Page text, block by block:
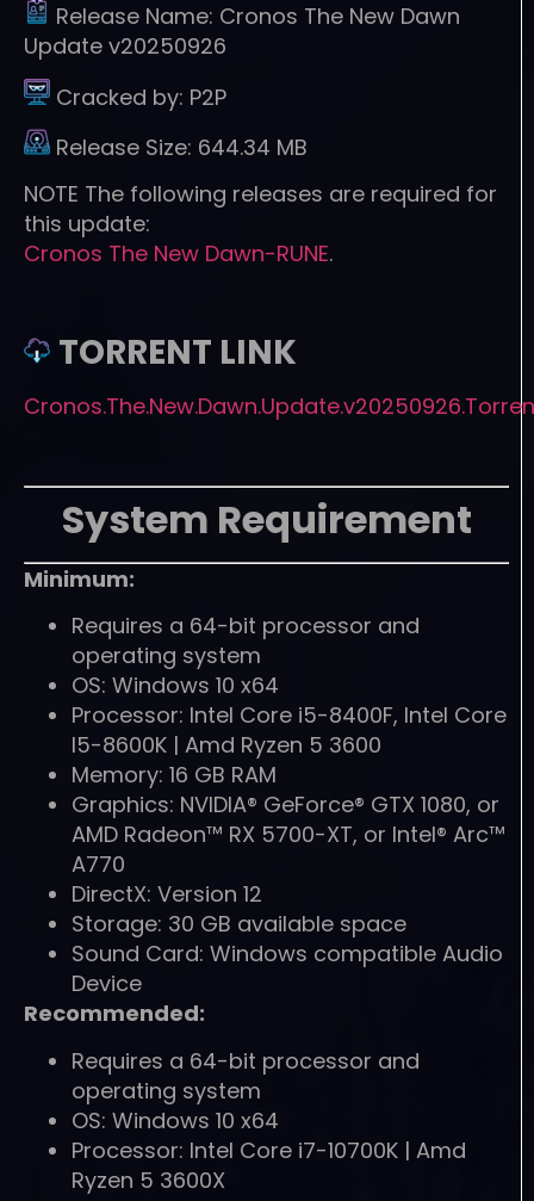
Release Name: Cronos The New Dawn
Update v20250926
Cracked by: P2P
Release Size: 644.34 MB
NOTE The following releases are required for
this update:
Cronos The New Dawn-RUNE.
TORRENT LINK
System Requirement
Minimum:
Requires a 64-bit processor and
operating system
OS: Windows 10 x64
Processor: Intel Core i5-8400F, Intel Core
I5-8600K | Amd Ryzen 5 3600
Memory: 16 GB RAM
Graphics: NVIDIA® GeForce® GTX 1080, or
AMD Radeon™ RX 5700-XT, or Intel® Arc™
A770
DirectX: Version 12
Storage: 30 GB available space
Sound Card: Windows compatible Audio
Device
Recommended:
Requires a 64-bit processor and
operating system
OS: Windows 10 x64
Processor: Intel Core i7-10700K | Amd
Ryzen 5 3600X